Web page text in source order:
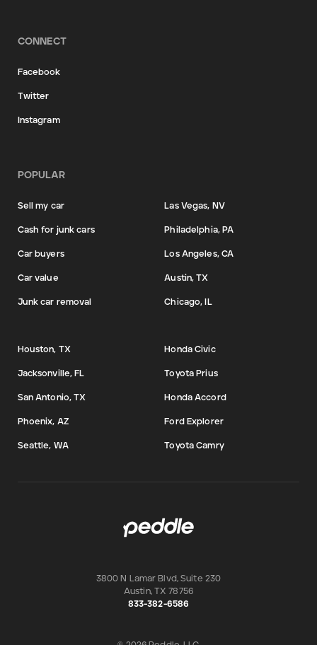
CONNECT
Facebook
Twitter
Instagram
POPULAR
Sell my car
Cash for junk cars
Car buyers
Car value
Junk car removal
Las Vegas, NV
Philadelphia, PA
Los Angeles, CA
Austin, TX
Chicago, IL
Houston, TX
Jacksonville, FL
San Antonio, TX
Phoenix, AZ
Seattle, WA
Honda Civic
Toyota Prius
Honda Accord
Ford Explorer
Toyota Camry
3800 N Lamar Blvd, Suite 230
Austin, TX 78756
833-382-6586